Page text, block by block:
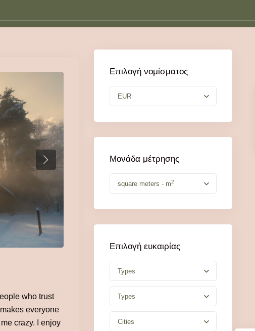
who trust
everyone
crazy. I enjoy
Επιλογή νομίσματος
EUR
Μονάδα μέτρησης
square meters - m2
Επιλογή ευκαιρίας
Types
Types
Cities